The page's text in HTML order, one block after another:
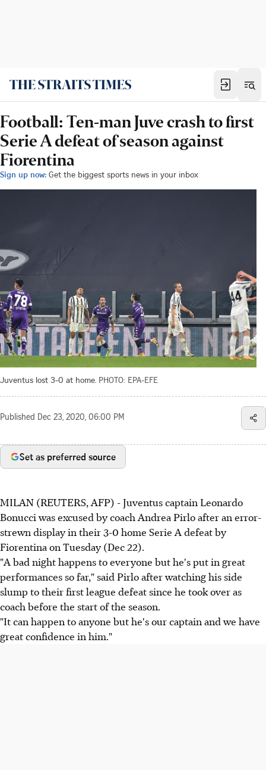
Football: Ten-man Juve crash to first
Serie A defeat of season against
Fiorentina
Sign up now: Get the biggest sports news in your inbox
Juventus lost 3-0 at home. PHOTO: EPA-EFE
Published Dec 23, 2020, 06:00 PM
Set as preferred source
MILAN (REUTERS, AFP) - Juventus captain Leonardo
Bonucci was excused by coach Andrea Pirlo after an error-
strewn display in their 3-0 home Serie A defeat by
Fiorentina on Tuesday (Dec 22).
"A bad night happens to everyone but he's put in great
performances so far," said Pirlo after watching his side
slump to their first league defeat since he took over as
coach before the start of the season.
"It can happen to anyone but he's our captain and we have
great confidence in him."